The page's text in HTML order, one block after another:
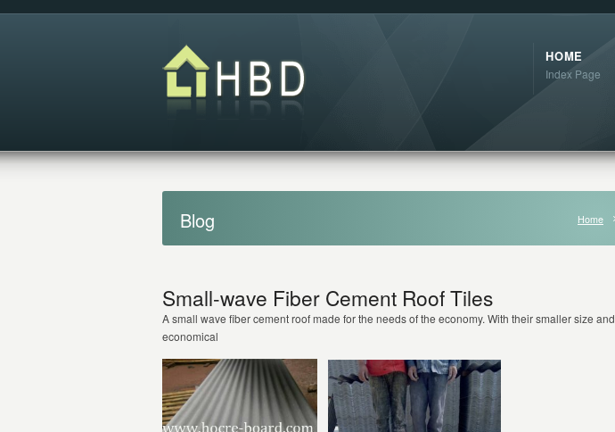
HOME
Index Page
Blog Home
Small-wave Fiber Cement Roof Tiles
A small wave fiber cement roof made for the needs of the economy. With their smaller size and
economical